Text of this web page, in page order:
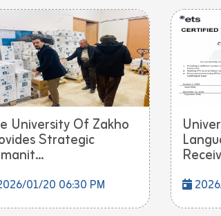
University Of Zakho
Strategic
01/20 06:30 PM